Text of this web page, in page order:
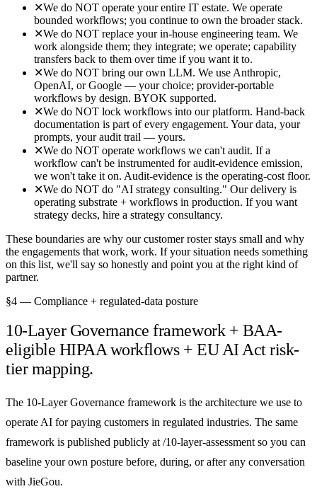
✕We do NOT operate your entire IT estate. We operate
bounded workflows; you continue to own the broader stack.
✕We do NOT replace your in-house engineering team. We
work alongside them; they integrate; we operate; capability
transfers back to them over time if you want it to.
✕We do NOT bring our own LLM. We use Anthropic,
OpenAI, or Google — your choice; provider-portable
workflows by design. BYOK supported.
✕We do NOT lock workflows into our platform. Hand-back
documentation is part of every engagement. Your data, your
prompts, your audit trail — yours.
✕We do NOT operate workflows we can't audit. If a
workflow can't be instrumented for audit-evidence emission,
we won't take it on. Audit-evidence is the operating-cost floor.
✕We do NOT do "AI strategy consulting." Our delivery is
operating substrate + workflows in production. If you want
strategy decks, hire a strategy consultancy.
These boundaries are why our customer roster stays small and why
the engagements that work, work. If your situation needs something
on this list, we'll say so honestly and point you at the right kind of
partner.
§4 — Compliance + regulated-data posture
10-Layer Governance framework + BAA-
eligible HIPAA workflows + EU AI Act risk-
tier mapping.
The 10-Layer Governance framework is the architecture we use to
operate AI for paying customers in regulated industries. The same
framework is published publicly at /10-layer-assessment so you can
baseline your own posture before, during, or after any conversation
with JieGou.